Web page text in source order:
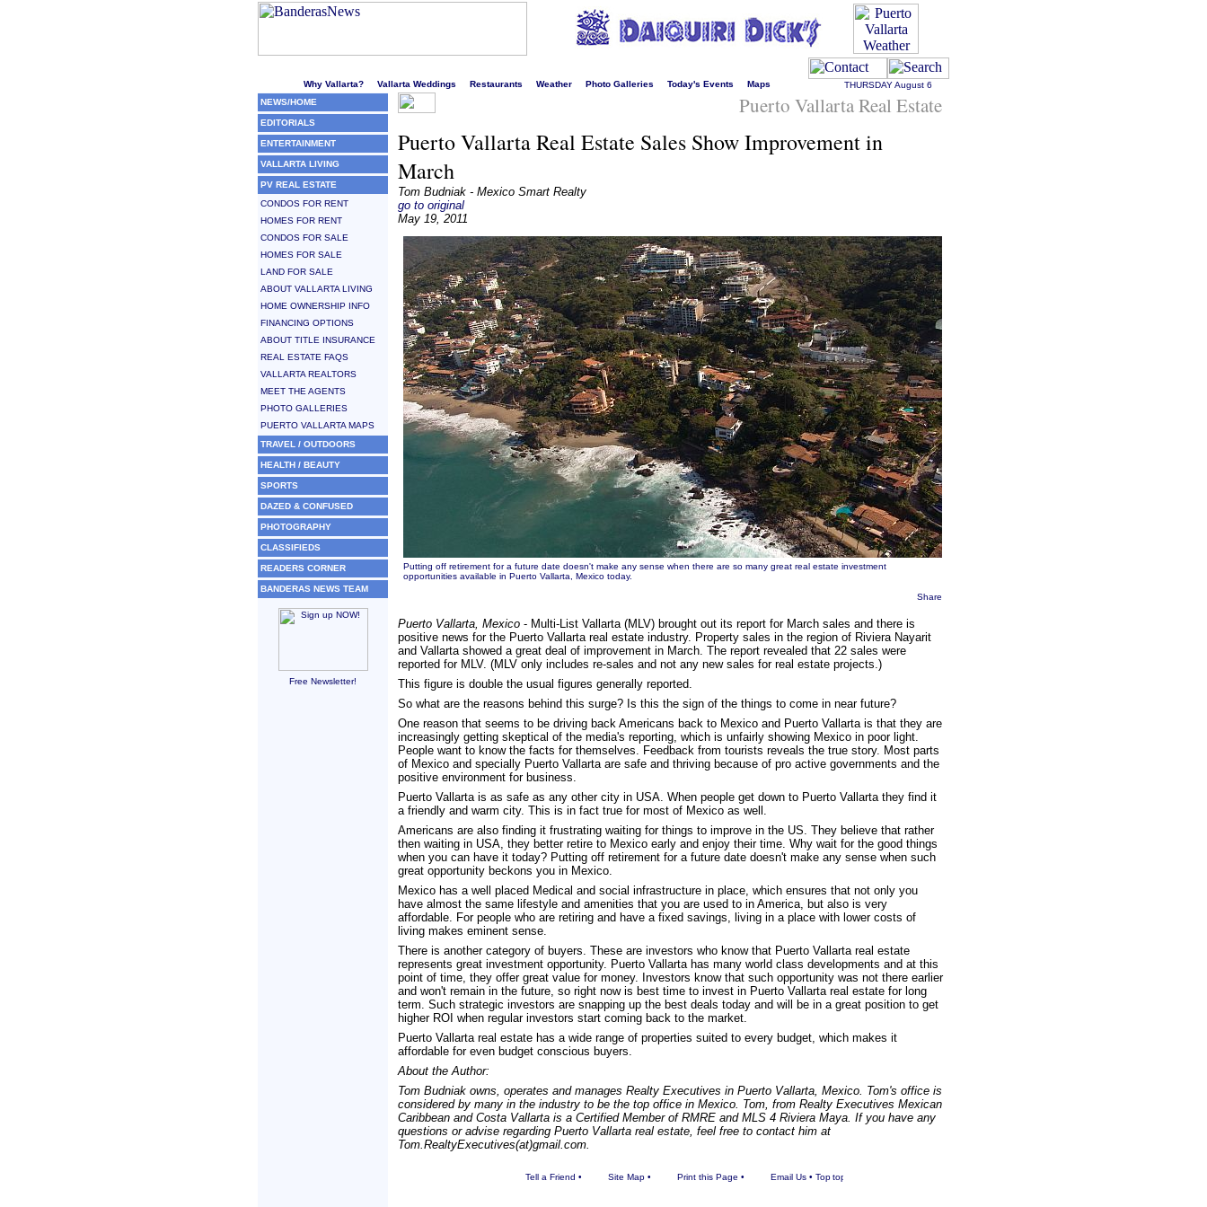
Why Vallarta? Vallarta Weddings Restaurants Weather Photo Galleries Today's Events Maps THURSDAYAugust 6
NEWS/HOME
EDITORIALS
ENTERTAINMENT
VALLARTA LIVING
PV REAL ESTATE
CONDOS FOR RENT
HOMES FOR RENT
CONDOS FOR SALE
HOMES FOR SALE
LAND FOR SALE
ABOUT VALLARTA LIVING
HOME OWNERSHIP INFO
FINANCING OPTIONS
ABOUT TITLE INSURANCE
REAL ESTATE FAQS
VALLARTA REALTORS
MEET THE AGENTS
PHOTO GALLERIES
PUERTO VALLARTA MAPS
TRAVEL / OUTDOORS
HEALTH / BEAUTY
SPORTS
DAZED & CONFUSED
PHOTOGRAPHY
CLASSIFIEDS
READERS CORNER
BANDERAS NEWS TEAM
Free Newsletter!
Puerto Vallarta Real Estate
Puerto Vallarta Real Estate Sales Show Improvement in
March
Tom Budniak - Mexico Smart Realty
go to original
May 19, 2011
Putting off retirement for a future date doesn't make any sense when there are so many great real estate investment
opportunities available in Puerto Vallarta, Mexico today.
Share
Puerto Vallarta, Mexico - Multi-List Vallarta (MLV) brought out its report for March sales and there is
positive news for the Puerto Vallarta real estate industry. Property sales in the region of Riviera Nayarit
and Vallarta showed a great deal of improvement in March. The report revealed that 22 sales were
reported for MLV. (MLV only includes re-sales and not any new sales for real estate projects.)
This figure is double the usual figures generally reported.
So what are the reasons behind this surge? Is this the sign of the things to come in near future?
One reason that seems to be driving back Americans back to Mexico and Puerto Vallarta is that they are
increasingly getting skeptical of the media's reporting, which is unfairly showing Mexico in poor light.
People want to know the facts for themselves. Feedback from tourists reveals the true story. Most parts
of Mexico and specially Puerto Vallarta are safe and thriving because of pro active governments and the
positive environment for business.
Puerto Vallarta is as safe as any other city in USA. When people get down to Puerto Vallarta they find it
a friendly and warm city. This is in fact true for most of Mexico as well.
Americans are also finding it frustrating waiting for things to improve in the US. They believe that rather
then waiting in USA, they better retire to Mexico early and enjoy their time. Why wait for the good things
when you can have it today? Putting off retirement for a future date doesn't make any sense when such
great opportunity beckons you in Mexico.
Mexico has a well placed Medical and social infrastructure in place, which ensures that not only you
have almost the same lifestyle and amenities that you are used to in America, but also is very
affordable. For people who are retiring and have a fixed savings, living in a place with lower costs of
living makes eminent sense.
There is another category of buyers. These are investors who know that Puerto Vallarta real estate
represents great investment opportunity. Puerto Vallarta has many world class developments and at this
point of time, they offer great value for money. Investors know that such opportunity was not there earlier
and won't remain in the future, so right now is best time to invest in Puerto Vallarta real estate for long
term. Such strategic investors are snapping up the best deals today and will be in a great position to get
higher ROI when regular investors start coming back to the market.
Puerto Vallarta real estate has a wide range of properties suited to every budget, which makes it
affordable for even budget conscious buyers.
About the Author:
Tom Budniak owns, operates and manages Realty Executives in Puerto Vallarta, Mexico. Tom's office is
considered by many in the industry to be the top office in Mexico. Tom, from Realty Executives Mexican
Caribbean and Costa Vallarta is a Certified Member of RMRE and MLS 4 Riviera Maya. If you have any
questions or advise regarding Puerto Vallarta real estate, feel free to contact him at
Tom.RealtyExecutives(at)gmail.com.
Tell a Friend • Site Map• Print this Page • Email Us• Top